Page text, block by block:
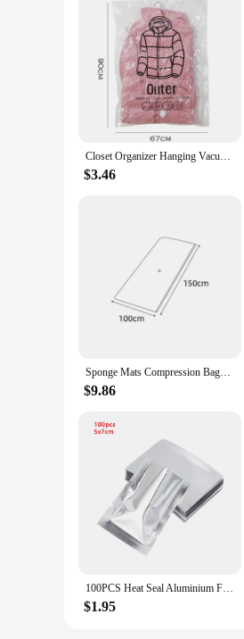
Closet Organizer Hanging Vacuum Storage Bags Wardrobe Compressed Bag Space Saving Seal Organizer Vacuum bags for storing clothes
$3.46
Sponge Mats Compression Bags Large Latex Mattress Vacuum Storage Bags Toys Clothes Quilt Seal Vacuum Packed Bags For Travel
$9.86
100PCS Heat Seal Aluminium Foil Bags Vacuum Sealer Pouches Food Grade Storage Bag Kitchen Supplies Aluminium Foil Bags
$1.95